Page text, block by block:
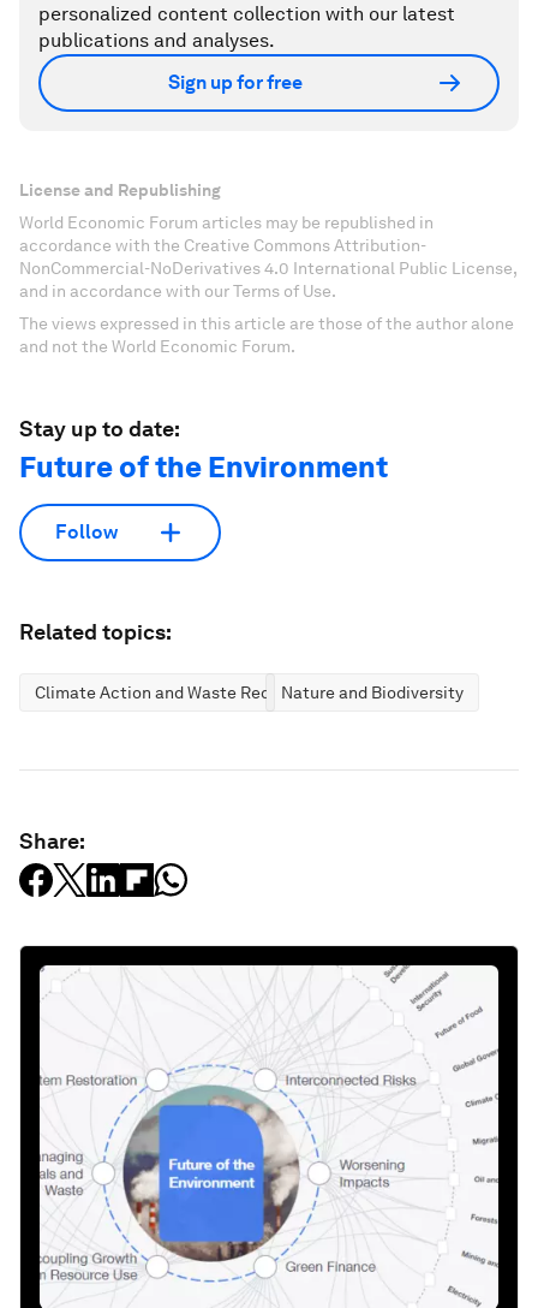
personalized content collection with our latest
publications and analyses.
Sign up for free
License and Republishing
World Economic Forum articles may be republished in
accordance with the Creative Commons Attribution-
NonCommercial-NoDerivatives 4.0 International Public License,
and in accordance with our Terms of Use.
The views expressed in this article are those of the author alone
and not the World Economic Forum.
Stay up to date:
Future of the Environment
Follow
Related topics:
Climate Action and Waste ReductionNature and Biodiversity
Share: